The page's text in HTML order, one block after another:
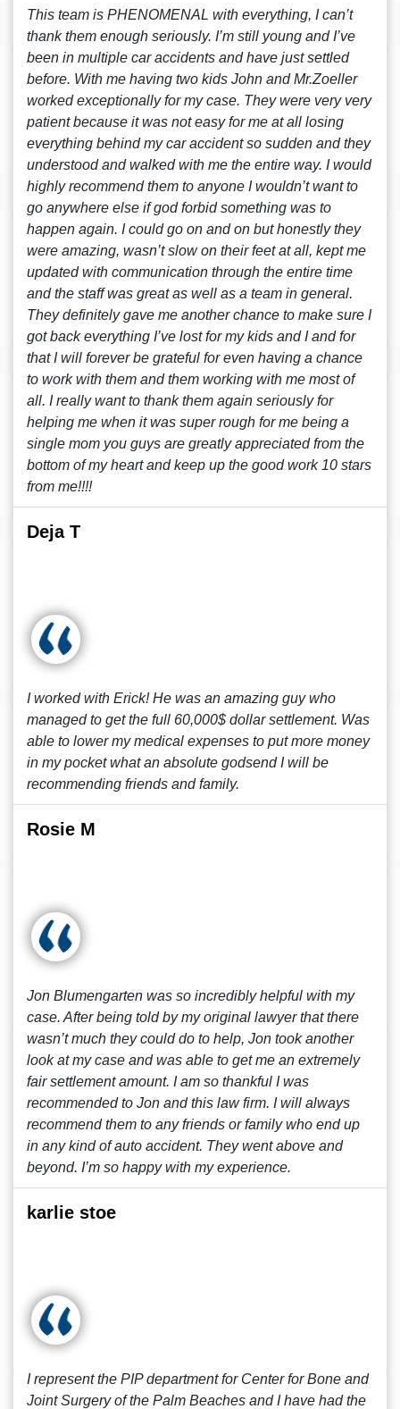
This team is PHENOMENAL with everything, I can’t
thank them enough seriously. I’m still young and I’ve
been in multiple car accidents and have just settled
before. With me having two kids John and Mr.Zoeller
worked exceptionally for my case. They were very very
patient because it was not easy for me at all losing
everything behind my car accident so sudden and they
understood and walked with me the entire way. I would
highly recommend them to anyone I wouldn’t want to
go anywhere else if god forbid something was to
happen again. I could go on and on but honestly they
were amazing, wasn’t slow on their feet at all, kept me
updated with communication through the entire time
and the staff was great as well as a team in general.
They definitely gave me another chance to make sure I
got back everything I’ve lost for my kids and I and for
that I will forever be grateful for even having a chance
to work with them and them working with me most of
all. I really want to thank them again seriously for
helping me when it was super rough for me being a
single mom you guys are greatly appreciated from the
bottom of my heart and keep up the good work 10 stars
from me!!!!
Deja T
I worked with Erick! He was an amazing guy who
managed to get the full 60,000$ dollar settlement. Was
able to lower my medical expenses to put more money
in my pocket what an absolute godsend I will be
recommending friends and family.
Rosie M
Jon Blumengarten was so incredibly helpful with my
case. After being told by my original lawyer that there
wasn’t much they could do to help, Jon took another
look at my case and was able to get me an extremely
fair settlement amount. I am so thankful I was
recommended to Jon and this law firm. I will always
recommend them to any friends or family who end up
in any kind of auto accident. They went above and
beyond. I’m so happy with my experience.
karlie stoe
I represent the PIP department for Center for Bone and
Joint Surgery of the Palm Beaches and I have had the